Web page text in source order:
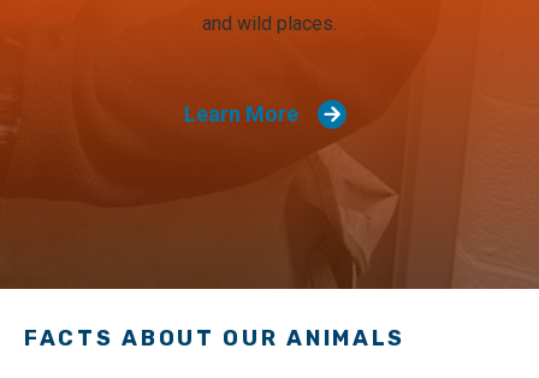
and wild places.
Learn More
FACTS ABOUT OUR ANIMALS